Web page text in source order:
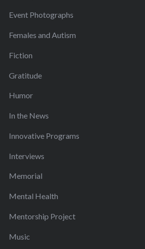
Event Photographs
Females and Autism
Fiction
Gratitude
Humor
In the News
Innovative Programs
Interviews
Memorial
Mental Health
Mentorship Project
Music